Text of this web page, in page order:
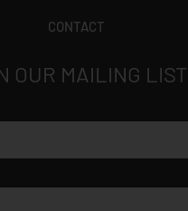
CONTACT
OUR MAILING LIST